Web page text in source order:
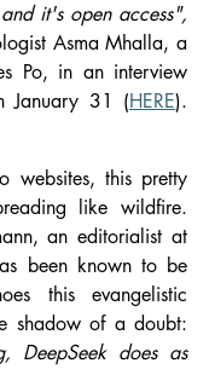
Asma Mhalla, a
Po, in an interview
January 31 (HERE
websites, this pretty
like wildfire.
an editorialist at
been known to be
this evangelistic
DeepSeek does as